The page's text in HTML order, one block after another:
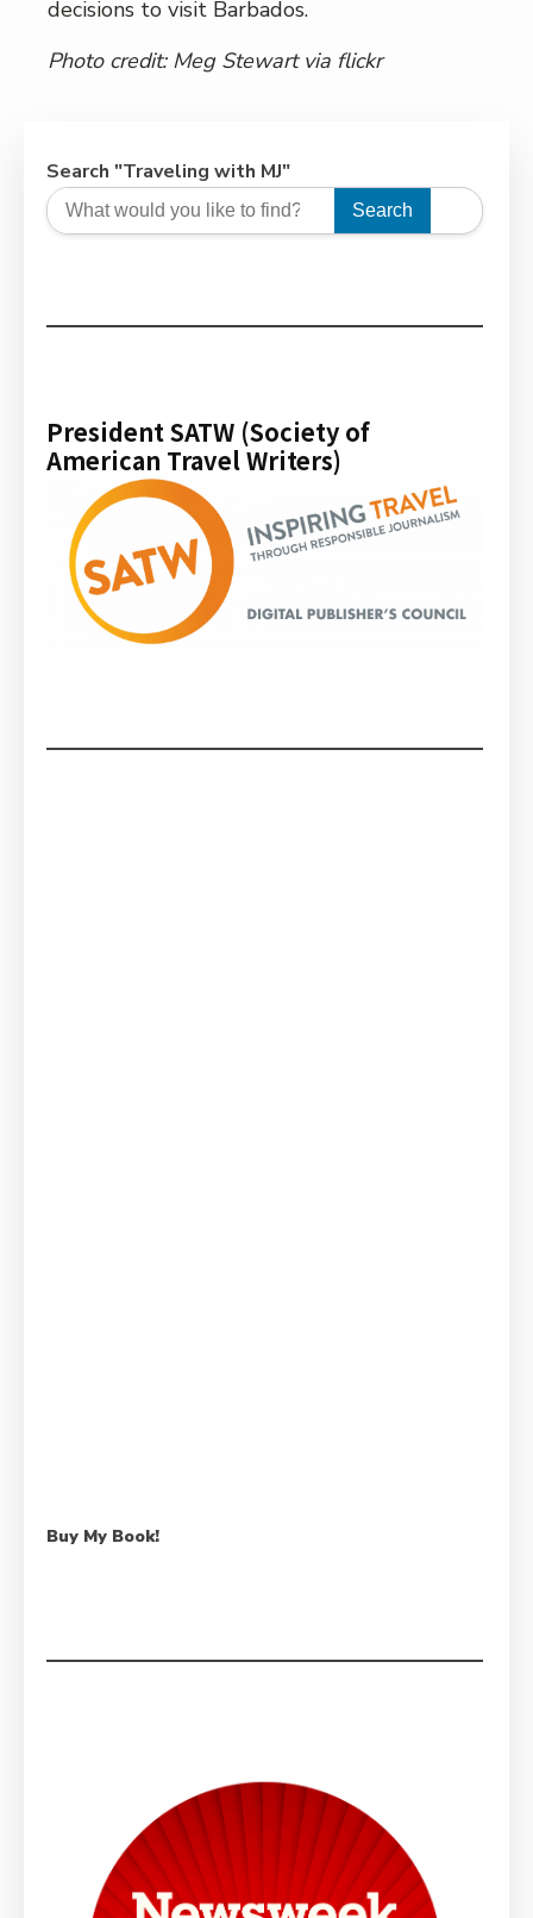
decisions to visit Barbados.
Photo credit: Meg Stewartvia flickr
Search "Traveling with MJ"
Search
President SATW (Society of
American Travel Writers)
Buy My Book!